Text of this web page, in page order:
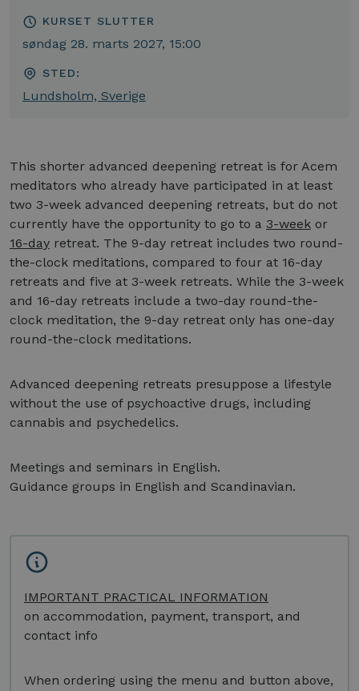
KURSET SLUTTER
søndag 28. marts 2027, 15:00
STED:
Lundsholm, Sverige
This shorter advanced deepening retreat is for Acem
meditators who already have participated in at least
two 3-week advanced deepening retreats, but do not
currently have the opportunity to go to a 3-week or
16-day retreat. The 9-day retreat includes two round-
the-clock meditations, compared to four at 16-day
retreats and five at 3-week retreats. While the 3-week
and 16-day retreats include a two-day round-the-
clock meditation, the 9-day retreat only has one-day
round-the-clock meditations.
Advanced deepening retreats presuppose a lifestyle
without the use of psychoactive drugs, including
cannabis and psychedelics.
Meetings and seminars in English.
Guidance groups in English and Scandinavian.
IMPORTANT PRACTICAL INFORMATION
on accommodation, payment, transport, and
contact info
When ordering using the menu and button above,